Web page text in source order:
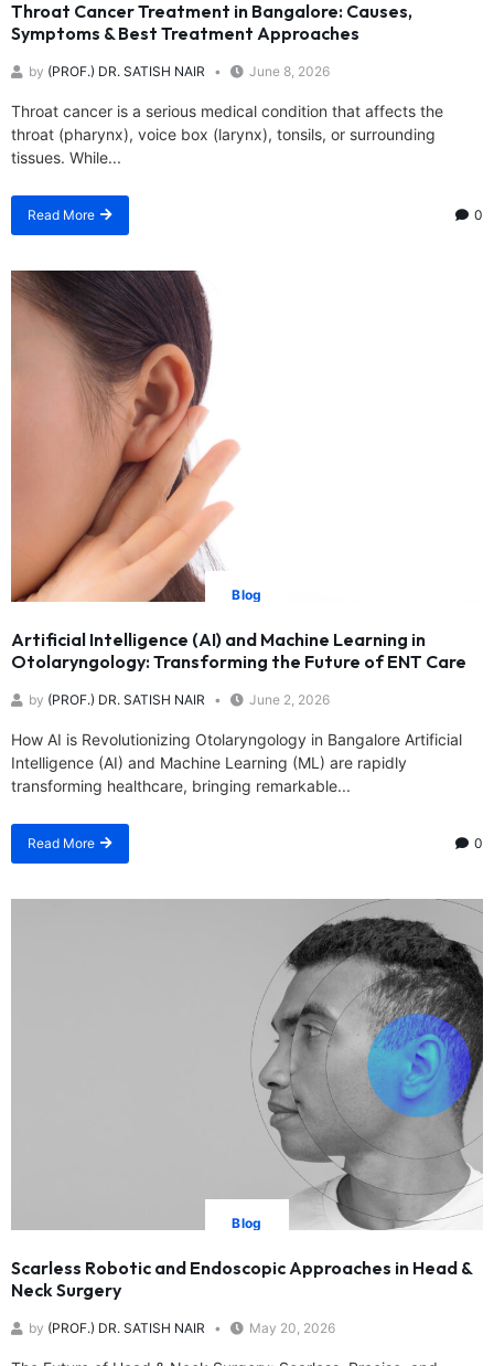
Throat Cancer Treatment in Bangalore: Causes,
Symptoms & Best Treatment Approaches
by (PROF.) DR. SATISH NAIR June 8, 2026
Throat cancer is a serious medical condition that affects the
throat (pharynx), voice box (larynx), tonsils, or surrounding
tissues. While...
Read More 0
Blog
Artificial Intelligence (AI) and Machine Learning in
Otolaryngology: Transforming the Future of ENT Care
by (PROF.) DR. SATISH NAIR June 2, 2026
How AI is Revolutionizing Otolaryngology in Bangalore Artificial
Intelligence (AI) and Machine Learning (ML) are rapidly
transforming healthcare, bringing remarkable...
Read More 0
Blog
Scarless Robotic and Endoscopic Approaches in Head &
Neck Surgery
by (PROF.) DR. SATISH NAIR May 20, 2026